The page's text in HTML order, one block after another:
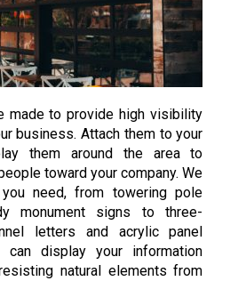
made to provide high visibility
business. Attach them to your
them around the area to
toward your company. We
you need, from towering pole
monument signs to three-
letters and acrylic panel
display your information
natural elements from